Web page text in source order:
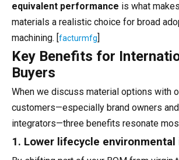
equivalent performance is what
materials a realistic choice for broad
machining. [ facturmfg
Key Benefits for
Buyers
When we discuss material options with
customers—especially brand owners
integrators—three benefits resonate
1. Lower lifecycle environmental